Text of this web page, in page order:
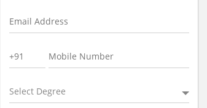
Select Degree